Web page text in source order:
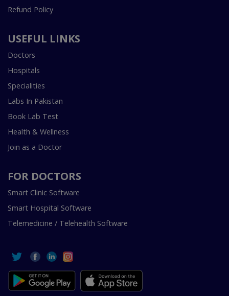
Refund Policy
USEFUL LINKS
Doctors
Hospitals
Specialities
Labs In Pakistan
Book Lab Test
Health & Wellness
Join as a Doctor
FOR DOCTORS
Smart Clinic Software
Smart Hospital Software
Telemedicine / Telehealth Software